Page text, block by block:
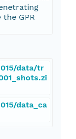
GPR
data/tr
data_ca